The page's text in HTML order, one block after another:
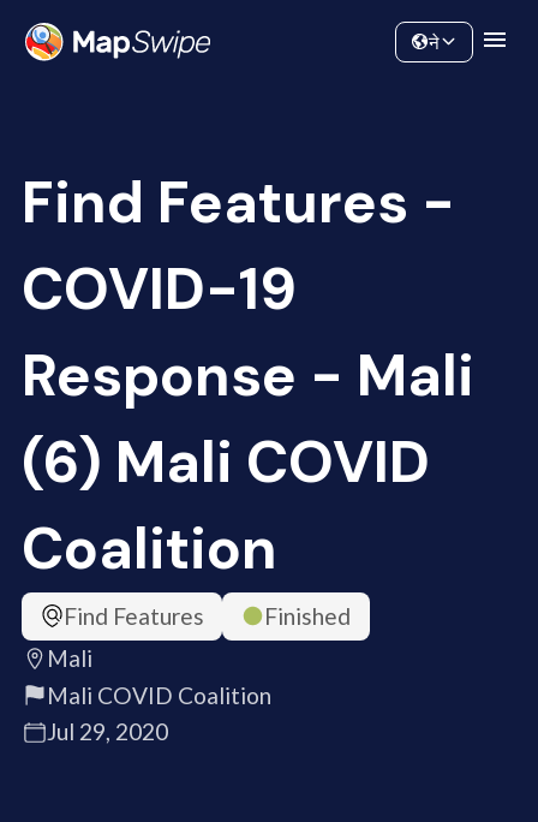
Community
ने
Find Features -
COVID-19
Response - Mali
(6) Mali COVID
Coalition
Find Features
Finished
Mali
Mali COVID Coalition
Jul 29, 2020